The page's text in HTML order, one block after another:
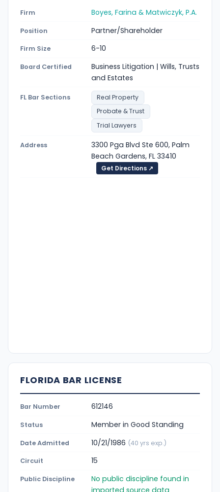
Firm Boyes, Farina & Matwiczyk, P.A.
Position Partner/Shareholder
Firm Size 6-10
Board Certified
Business Litigation | Wills, Trusts
and Estates
FL Bar Sections
Real Property
Probate & Trust
Trial Lawyers
Address
3300 Pga Blvd Ste 600, Palm
Beach Gardens, FL 33410
Get Directions ↗
FLORIDA BAR LICENSE
Bar Number 612146
Status Member in Good Standing
Date Admitted 10/21/1986 (40 yrs exp.)
Circuit 15
Public Discipline
No public discipline found in